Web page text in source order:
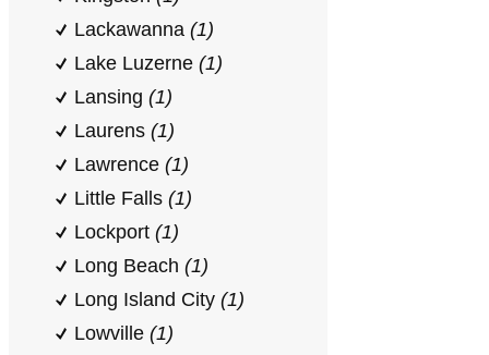
Lackawanna (1)
Lake Luzerne (1)
Lansing (1)
Laurens (1)
Lawrence (1)
Little Falls (1)
Lockport (1)
Long Beach (1)
Long Island City (1)
Lowville (1)